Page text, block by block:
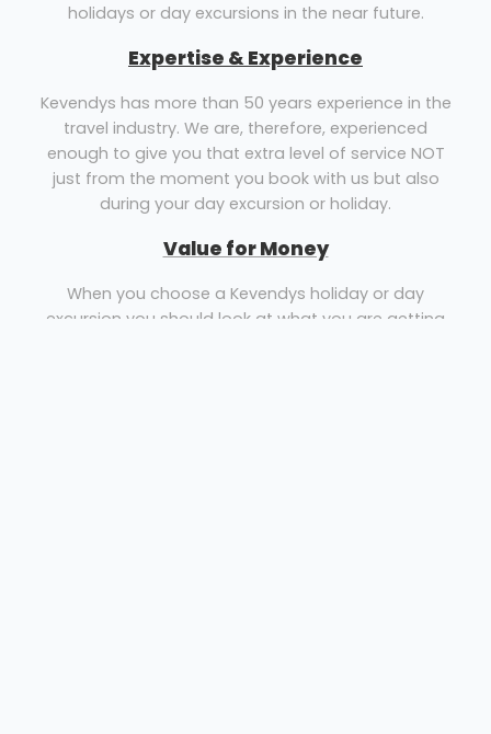
holidays or day excursions in the near future.
Expertise & Experience
Kevendys has more than 50 years experience in the
travel industry. We are, therefore, experienced
enough to give you that extra level of service NOT
just from the moment you book with us but also
during your day excursion or holiday.
Value for Money
When you choose a Kevendys holiday or day
excursion you should look at what you are getting